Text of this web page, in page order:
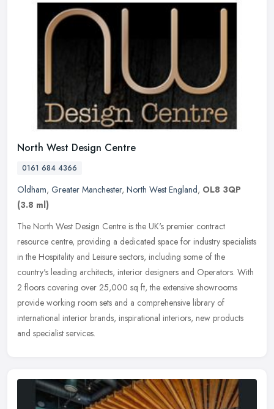
North West Design Centre
0161 684 4366
Oldham, Greater Manchester, North West England, OL8 3QP
(3.8 ml)
The North West Design Centre is the UK's premier contract
resource centre, providing a dedicated space for industry specialists
in the Hospitality and Leisure sectors, including some of the
country's leading architects, interior designers and Operators. With
2 floors covering over 25,000 sq ft, the extensive showrooms
provide working room sets and a comprehensive library of
international interior brands, inspirational interiors, new products
and specialist services.